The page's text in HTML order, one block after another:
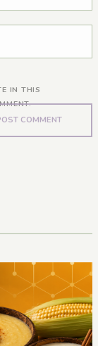
IN THIS